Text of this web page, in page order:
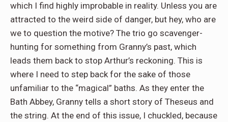
which I find highly improbable in reality. Unless you are
attracted to the weird side of danger, but hey, who are
we to question the motive? The trio go scavenger-
hunting for something from Granny’s past, which
leads them back to stop Arthur’s reckoning. This is
where I need to step back for the sake of those
unfamiliar to the “magical” baths. As they enter the
Bath Abbey, Granny tells a short story of Theseus and
the string. At the end of this issue, I chuckled, because